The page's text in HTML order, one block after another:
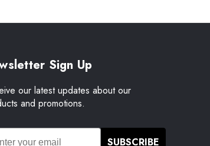
Sign Up
our latest updates about our
and promotions.
SUBSCRIBE